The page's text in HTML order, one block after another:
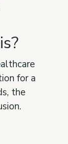
for a
the